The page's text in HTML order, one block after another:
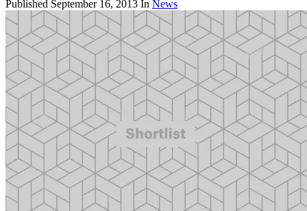
Published September 16, 2013 In News